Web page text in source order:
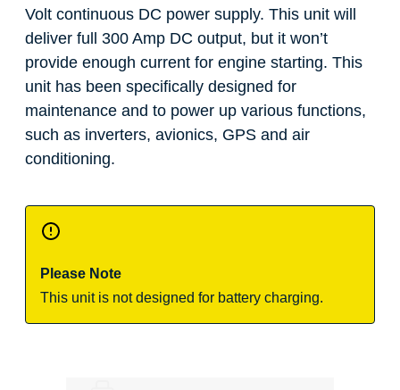
Volt continuous DC power supply. This unit will
deliver full 300 Amp DC output, but it won’t
provide enough current for engine starting. This
unit has been specifically designed for
maintenance and to power up various functions,
such as inverters, avionics, GPS and air
conditioning.
Please Note
This unit is not designed for battery charging.